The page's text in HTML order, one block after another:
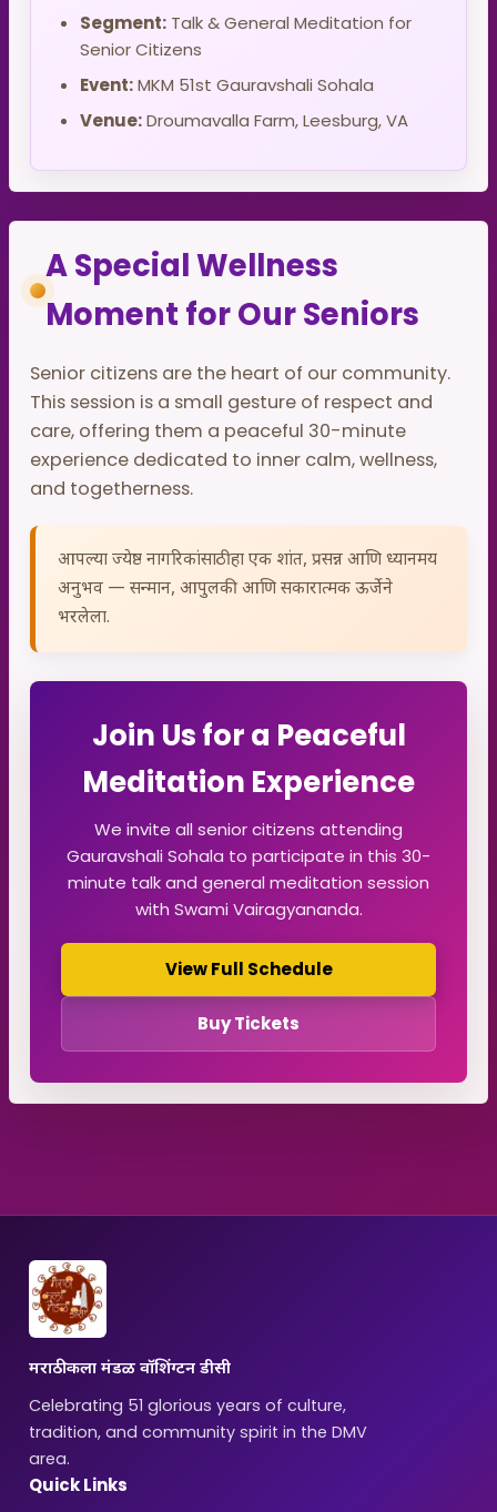
Segment: Talk & General Meditation for
Senior Citizens
Event:MKM 51st Gauravshali Sohala
Venue:Droumavalla Farm, Leesburg, VA
A Special Wellness
Moment for Our Seniors
Senior citizens are the heart of our community.
This session is a small gesture of respect and
care, offering them a peaceful 30-minute
experience dedicated to inner calm, wellness,
and togetherness.
आपल्या ज्येष्ठ नागरिकांसाठी हा एक शांत, प्रसन्न आणि ध्यानमय
अनुभव — सन्मान, आपुलकी आणि सकारात्मक ऊर्जेने
भरलेला.
Join Us for a Peaceful
Meditation Experience
We invite all senior citizens attending
Gauravshali Sohala to participate in this 30-
minute talk and general meditation session
with Swami Vairagyananda.
View Full Schedule
Buy Tickets
मराठी कला मंडळ वॉशिंग्टन डीसी
Celebrating 51 glorious years of culture,
tradition, and community spirit in the DMV
area.
Quick Links